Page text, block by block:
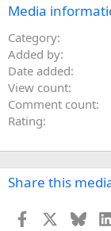
Media
Category
Added by
Date added
View count
Comment count
Rating
Share this
Facebook